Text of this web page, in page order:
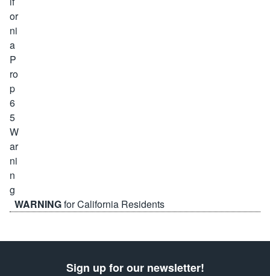
WARNINGfor California Residents
Sign up for our newsletter!